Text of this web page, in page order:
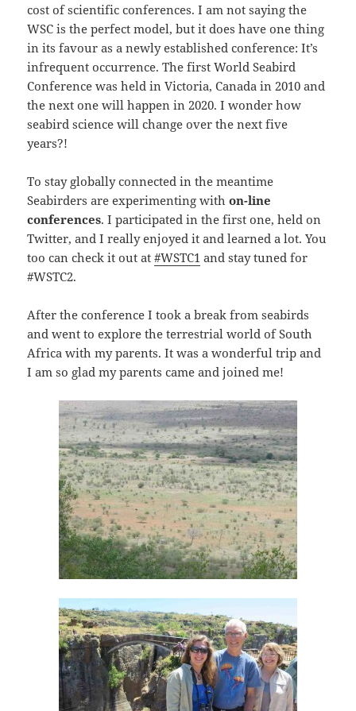
cost of scientific conferences. I am not saying the
WSC is the perfect model, but it does have one thing
in its favour as a newly established conference: It’s
infrequent occurrence. The first World Seabird
Conference was held in Victoria, Canada in 2010 and
the next one will happen in 2020. I wonder how
seabird science will change over the next five
years?!
To stay globally connected in the meantime
Seabirders are experimenting withon-line
conferences. I participated in the first one, held on
Twitter, and I really enjoyed it and learned a lot. You
too can check it out at#WSTC1 and stay tuned for
#WSTC2.
After the conference I took a break from seabirds
and went to explore the terrestrial world of South
Africa with my parents. It was a wonderful trip and
I am so glad my parents came and joined me!